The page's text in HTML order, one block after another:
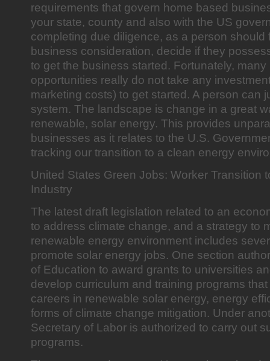
requirements that govern home based
your state, county and also with the US
completing due diligence, as a person should
business consideration, decide if they
to get the business started. Fortunately,
opportunities really do not take any
marketing costs) to get started. A person can
system. The landscape is change in a great
renewable, solar energy. This provides
businesses as it relates to the U.S.
tracking our transition to a clean energy
United States Green Jobs: Worker Transition
Industry
The latest draft legislation related to an
to address climate change, and a strategy to
renewable energy environment includes
promote solar energy jobs. One section
of Education to award grants to universities
develop curriculum and training programs
careers in renewable solar energy, energy
forms of climate change mitigation. Under
Secretary of Labor is authorized to carry out
programs.